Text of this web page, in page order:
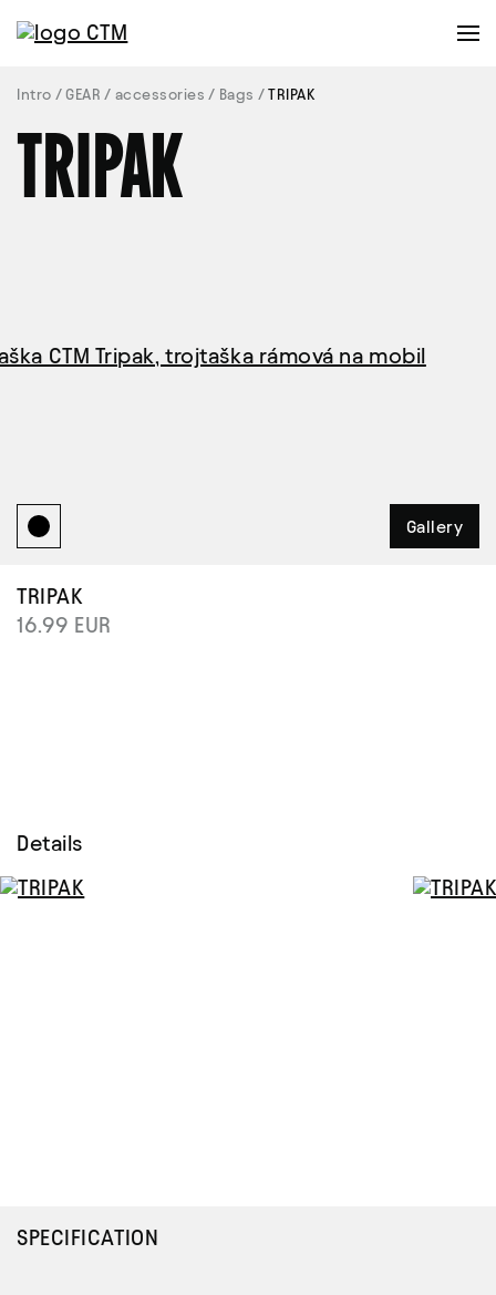
Intro GEAR accessories Bags TRIPAK
TRIPAK
Gallery
TRIPAK
16.99 EUR
Details
SPECIFICATION